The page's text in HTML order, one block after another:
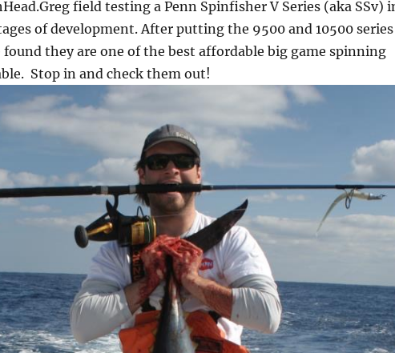
field testing a Penn Spinfisher V Series (aka SSv)
of development. After putting the 9500 and 10500 series
they are one of the best affordable big game spinning
Stop in and check them out!